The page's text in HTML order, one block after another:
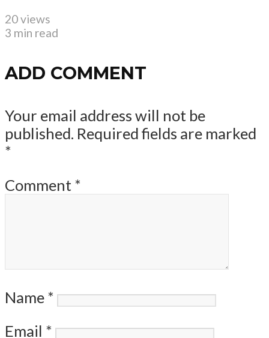
20 views
3 min read
ADD COMMENT
Your email address will not be
published. Required fields are marked
*
Comment *
Name *
Email *